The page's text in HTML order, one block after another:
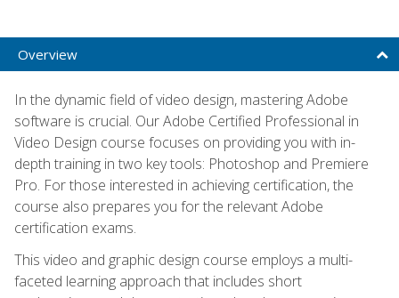
Overview
In the dynamic field of video design, mastering Adobe
software is crucial. Our Adobe Certified Professional in
Video Design course focuses on providing you with in-
depth training in two key tools: Photoshop and Premiere
Pro. For those interested in achieving certification, the
course also prepares you for the relevant Adobe
certification exams.
This video and graphic design course employs a multi-
faceted learning approach that includes short